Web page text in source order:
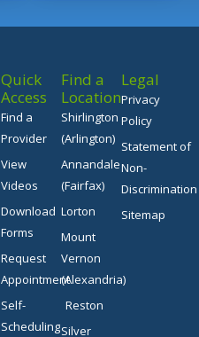
Quick
Access
Find a
Provider
View
Videos
Download
Forms
Request
Appointment
Self-
Scheduling
Find a
Location
Shirlington
(Arlington)
Annandale
(Fairfax)
Lorton
Mount
Vernon
(Alexandria)
Reston
Silver
Legal
Privacy
Policy
Statement of
Non-
Discrimination
Sitemap